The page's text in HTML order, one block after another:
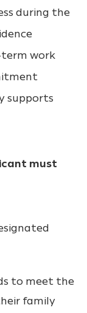
during the
work
supports
must
to meet the
family